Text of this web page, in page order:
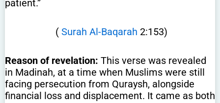
patient.”
( Surah Al-Baqarah 2:153)
Reason of revelation: This verse was revealed
in Madinah, at a time when Muslims were still
facing persecution from Quraysh, alongside
financial loss and displacement. It came as both